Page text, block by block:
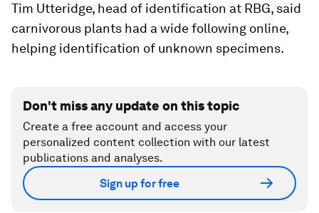
Tim Utteridge, head of identification at RBG, said
carnivorous plants had a wide following online,
helping identification of unknown specimens.
Don't miss any update on this topic
Create a free account and access your
personalized content collection with our latest
publications and analyses.
Sign up for free